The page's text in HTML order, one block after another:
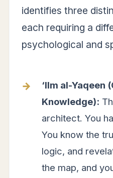
identifies three
each requiring a
psychological and
‘Ilm al-Yaqeen
Knowledge):
architect. You
You know the
logic, and
the map, and